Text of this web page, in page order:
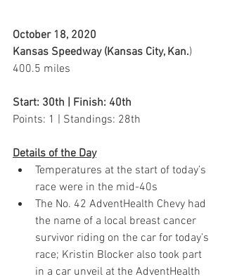
October 18, 2020
Kansas Speedway (Kansas City, Kan.)
400.5 miles
Start: 30th | Finish: 40th
Points: 1 | Standings: 28th
Details of the Day
Temperatures at the start of today’s
race were in the mid-40s
The No. 42 AdventHealth Chevy had
the name of a local breast cancer
survivor riding on the car for today’s
race; Kristin Blocker also took part
in a car unveil at the AdventHealth